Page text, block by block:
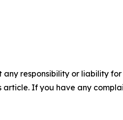
responsibility or liability
If you have any